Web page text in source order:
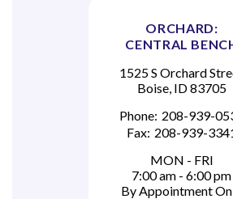
ORCHARD:
CENTRAL
1525 S Orchard
Boise, ID 83705
Phone: 208-939-
Fax: 208-939-
MON - FRI
7:00 am - 6:00 pm
By Appointment